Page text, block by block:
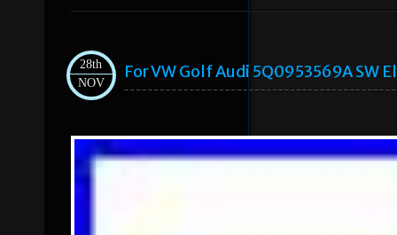
28th
NOV
For VW Golf Audi 5Q0953569A SW